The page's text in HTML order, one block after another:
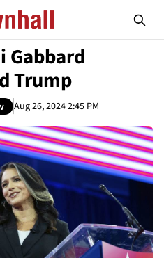
Gabbard
Trump
Aug 26, 2024 2:45 PM